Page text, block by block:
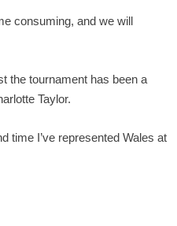
consuming, and we will
the tournament has been a
Taylor.
time I’ve represented Wales at